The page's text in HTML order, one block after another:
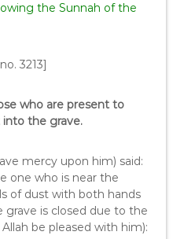
the Sunnah of the
3213]
who are present to
the grave.
mercy upon him) said:
one who is near the
of dust with both hands
grave is closed due to the
be pleased with him):